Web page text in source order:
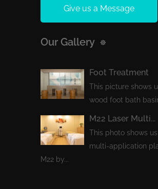
Give us a Message
Our Gallery
Foot Treatment
This picture shows
wood foot bath
M22 Laser Multi...
This photo shows
multi-application
M22 by...